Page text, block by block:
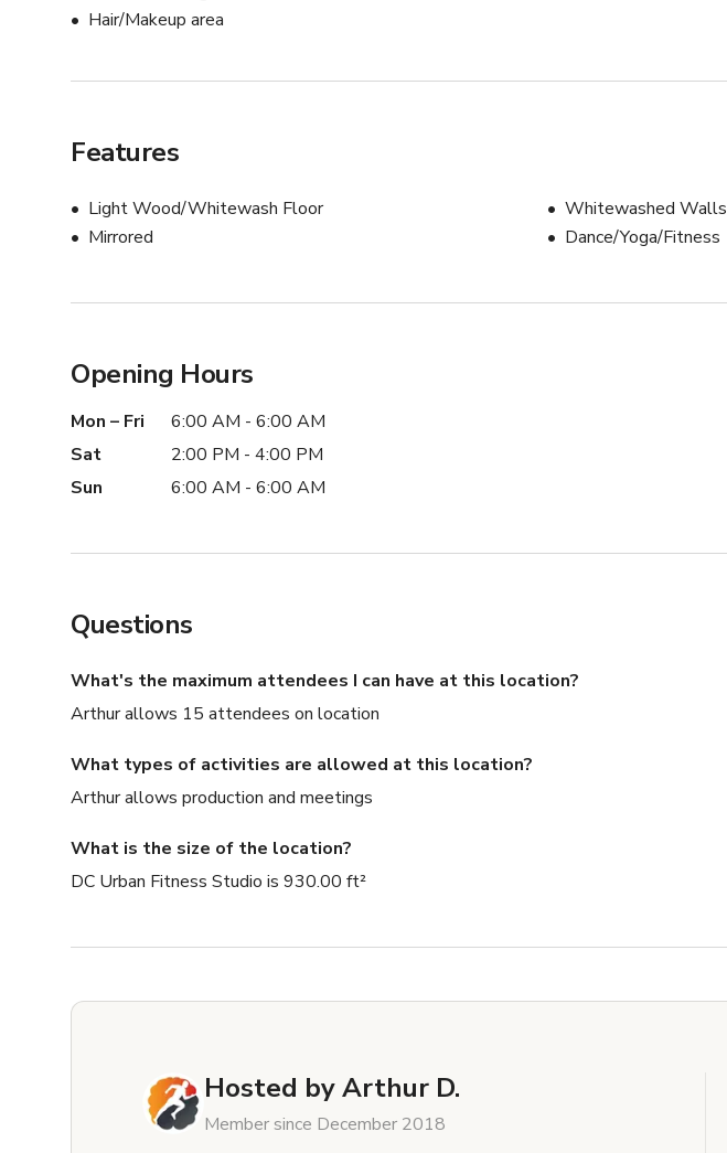
Hair/Makeup area
Features
Light Wood/Whitewash Floor
Mirrored
Whitewashed Walls
Dance/Yoga/Fitness
Opening Hours
Mon – Fri
6:00 AM - 6:00 AM
Sat
2:00 PM - 4:00 PM
Sun
6:00 AM - 6:00 AM
Questions
What's the maximum attendees I can have at this location?
Arthur allows 15 attendees on location
What types of activities are allowed at this location?
Arthur allows production and meetings
What is the size of the location?
DC Urban Fitness Studio is 930.00 ft²
Hosted byArthur D.
Member since December 2018